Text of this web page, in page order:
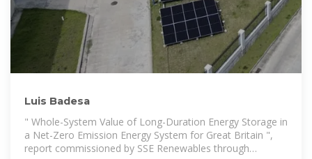
Luis Badesa
" Whole-System Value of Long-Duration Energy Storage in
a Net-Zero Emission Energy System for Great Britain ",
report commissioned by SSE Renewables through